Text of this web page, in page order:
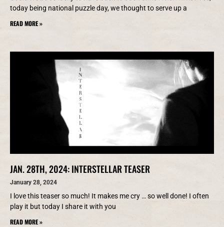
today being national puzzle day, we thought to serve up a
READ MORE »
JAN. 28TH, 2024: INTERSTELLAR TEASER
January 28, 2024
I love this teaser so much! It makes me cry … so well done! I often
play it but today I share it with you
READ MORE »